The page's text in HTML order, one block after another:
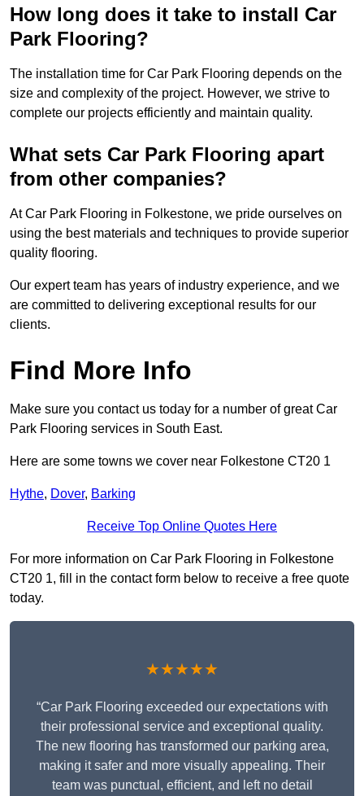
How long does it take to install Car
Park Flooring?
The installation time for Car Park Flooring depends on the
size and complexity of the project. However, we strive to
complete our projects efficiently and maintain quality.
What sets Car Park Flooring apart
from other companies?
At Car Park Flooring in Folkestone, we pride ourselves on
using the best materials and techniques to provide superior
quality flooring.
Our expert team has years of industry experience, and we
are committed to delivering exceptional results for our
clients.
Find More Info
Make sure you contact us today for a number of great Car
Park Flooring services in South East.
Here are some towns we cover near Folkestone CT20 1
Hythe, Dover, Barking
Receive Top Online Quotes Here
For more information on Car Park Flooring in Folkestone
CT20 1, fill in the contact form below to receive a free quote
today.
★★★★★
“Car Park Flooring exceeded our expectations with
their professional service and exceptional quality.
The new flooring has transformed our parking area,
making it safer and more visually appealing. Their
team was punctual, efficient, and left no detail